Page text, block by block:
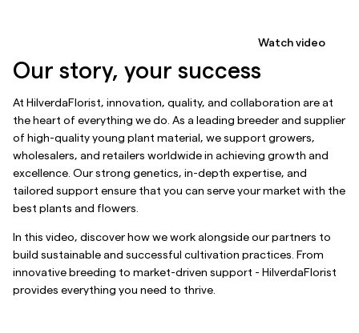
Our story, your success
At HilverdaFlorist, innovation, quality, and collaboration are at
the heart of everything we do. As a leading breeder and supplier
of high-quality young plant material, we support growers,
wholesalers, and retailers worldwide in achieving growth and
excellence. Our strong genetics, in-depth expertise, and
tailored support ensure that you can serve your market with the
best plants and flowers.
In this video, discover how we work alongside our partners to
build sustainable and successful cultivation practices. From
innovative breeding to market-driven support - HilverdaFlorist
provides everything you need to thrive.
Watch video